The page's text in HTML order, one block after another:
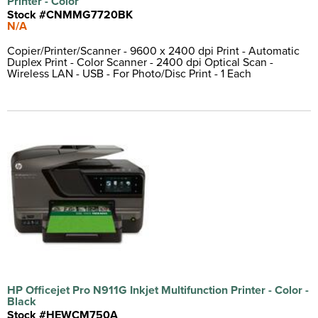
Vinyl Label (1)
Stock #CNMMG7720BK
N/A
Copier/Printer/Scanner - 9600 x 2400 dpi Print - Automatic
Duplex Print - Color Scanner - 2400 dpi Optical Scan -
Wireless LAN - USB - For Photo/Disc Print - 1 Each
HP Officejet Pro N911G Inkjet Multifunction Printer - Color -
Black